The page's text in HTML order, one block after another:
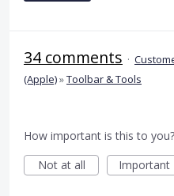
34 comments ·
(Apple)»Toolbar & Tools
How important is this to you?
Not at all
Important